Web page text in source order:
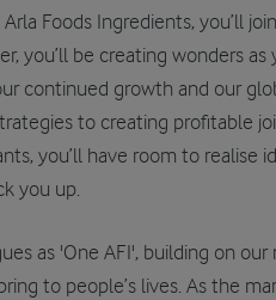
Foods Ingredients, you’ll
you’ll be creating wonders as
continued growth and our
to creating profitable
you’ll have room to realise
you up.
as 'One AFI', building on our
to people’s lives. As the